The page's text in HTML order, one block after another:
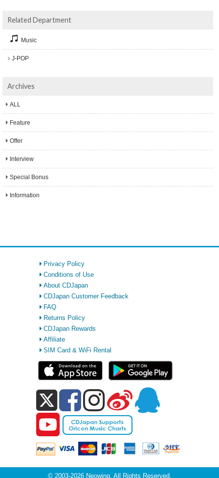
Related Department
Music
J-POP
Archives
ALL
Feature
Offer
Interview
Special Bonus
Information
Privacy Policy
Conditions of Use
About CDJapan
CDJapan Customer Feedback
FAQ
Returns Policy
CDJapan Rewards
Affiliate
SIM Card & WiFi Rental
© 2003-2026 Neowing. All Rights Reserved.